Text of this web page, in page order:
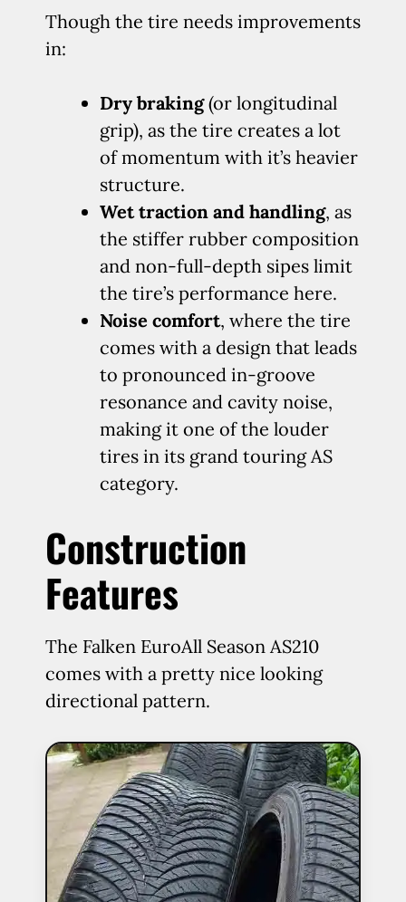
Though the tire needs improvements
in:
Dry braking(or longitudinal
grip), as the tire creates a lot
of momentum with it’s heavier
structure.
Wet traction and handling, as
the stiffer rubber composition
and non-full-depth sipes limit
the tire’s performance here.
Noise comfort, where the tire
comes with a design that leads
to pronounced in-groove
resonance and cavity noise,
making it one of the louder
tires in its grand touring AS
category.
Construction
Features
The Falken EuroAll Season AS210
comes with a pretty nice looking
directional pattern.